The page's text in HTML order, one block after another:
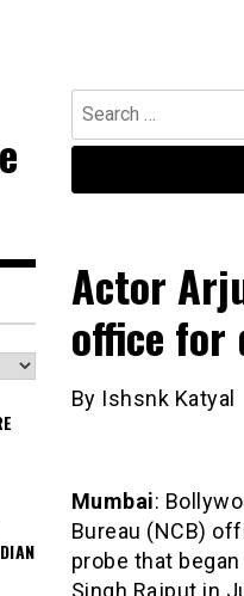
Search
for:
Actor
office for
By Ishsnk Katyal
Mumbai:
Bureau (NCB)
probe that